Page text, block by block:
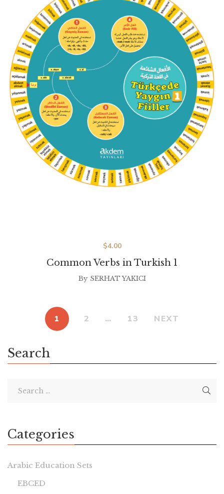
Common Verbs in Turkish 1
$4.00
By SERHAT YAKICI
1 2 … 13 NEXT
Search
Categories
Arabic Education Sets
EBCED